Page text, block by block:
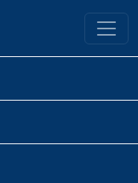
Library